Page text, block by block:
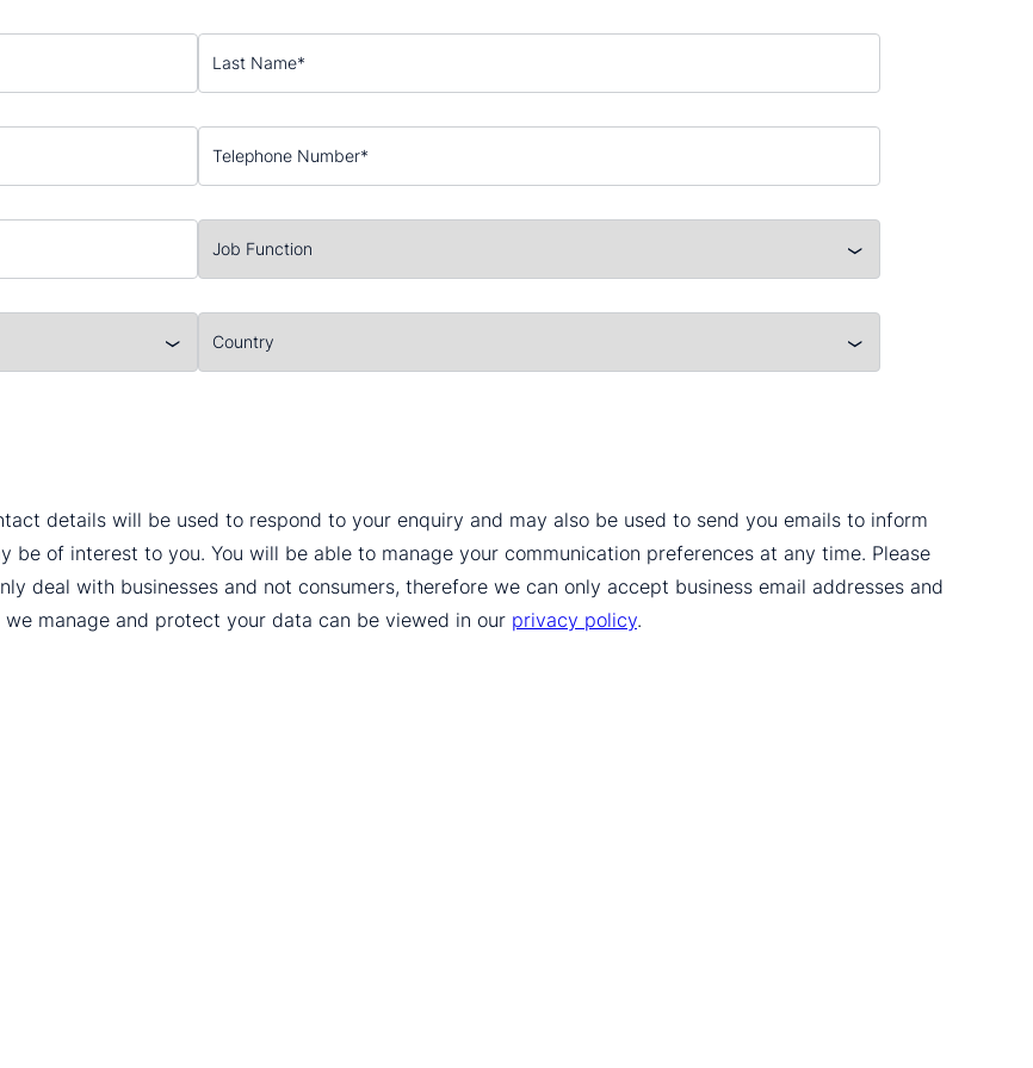
details will be used to respond to your enquiry and may also be used to send you emails to inform
of interest to you. You will be able to manage your communication preferences at any time. Please
deal with businesses and not consumers, therefore we can only accept business email addresses and
manage and protect your data can be viewed in our privacy policy.